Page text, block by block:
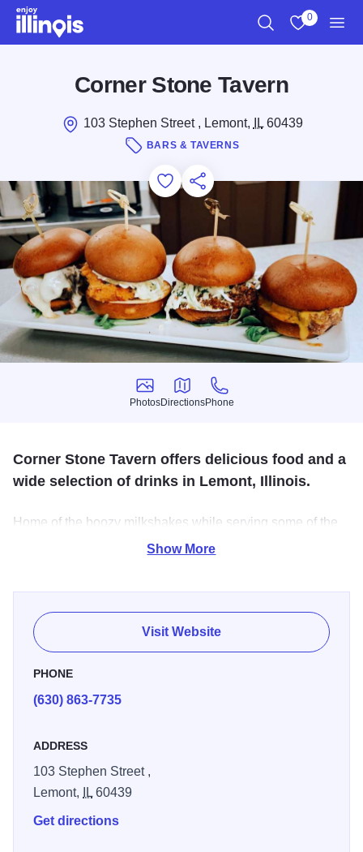
Skip to main content
0
Corner Stone Tavern
103 Stephen Street , Lemont, IL60439
BARS & TAVERNS
Add to Favorites
Save for Later
Share this
Photos
Photos
Directions
Directions
Phone
Phone
Corner Stone Tavern offers delicious food and a
wide selection of drinks in Lemont, Illinois.
Home of the boozy milkshakes while serving some of the
tastiest food in the Village of Lemont.
Show More
Visit Website
PHONE
(630) 863-7735
ADDRESS
103 Stephen Street ,
Lemont,
IL60439
Get directions